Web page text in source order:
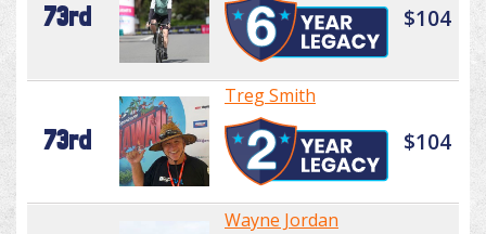
73rd $104
73rd
Treg Smith
$104
Wayne Jordan